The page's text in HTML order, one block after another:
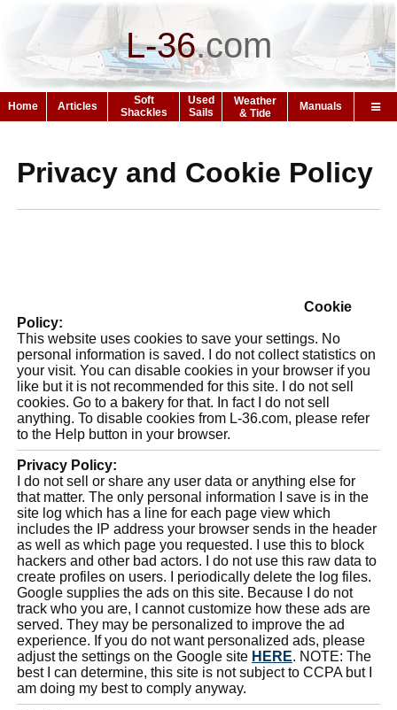
L-36.com
Home Articles
Soft
Shackles
Used
Sails
Weather
& Tide
Manuals
Privacy and Cookie Policy
Cookie
Policy:
This website uses cookies to save your settings. No
personal information is saved. I do not collect statistics on
your visit. You can disable cookies in your browser if you
like but it is not recommended for this site. I do not sell
cookies. Go to a bakery for that. In fact I do not sell
anything. To disable cookies from L-36.com, please refer
to the Help button in your browser.
Privacy Policy:
I do not sell or share any user data or anything else for
that matter. The only personal information I save is in the
site log which has a line for each page view which
includes the IP address your browser sends in the header
as well as which page you requested. I use this to block
hackers and other bad actors. I do not use this raw data to
create profiles on users. I periodically delete the log files.
Google supplies the ads on this site. Because I do not
track who you are, I cannot customize how these ads are
served. They may be personalized to improve the ad
experience. If you do not want personalized ads, please
adjust the settings on the Google site HERE. NOTE: The
best I can determine, this site is not subject to CCPA but I
am doing my best to comply anyway.